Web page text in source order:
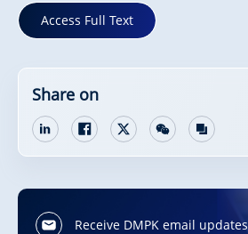
Access Full Text
Share on
Receive DMPK email updates